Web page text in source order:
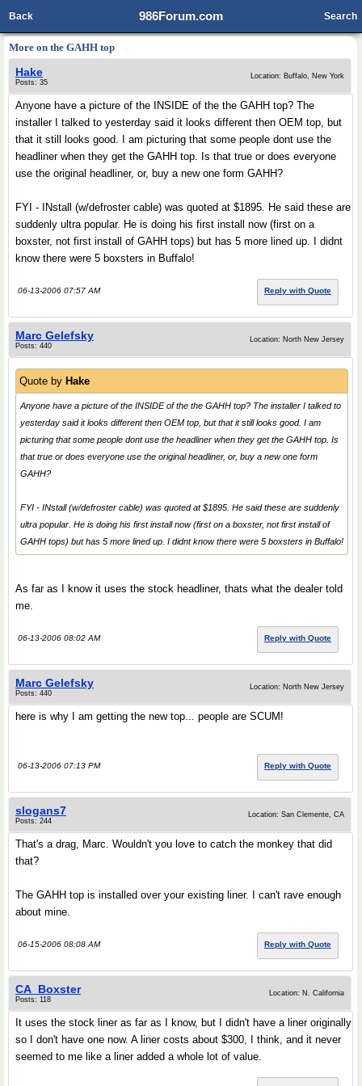
986Forum.com
Back Search
More on the GAHH top
Hake
Posts: 35
Location: Buffalo, New York
Anyone have a picture of the INSIDE of the the GAHH top? The
installer I talked to yesterday said it looks different then OEM top, but
that it still looks good. I am picturing that some people dont use the
headliner when they get the GAHH top. Is that true or does everyone
use the original headliner, or, buy a new one form GAHH?
FYI - INstall (w/defroster cable) was quoted at $1895. He said these are
suddenly ultra popular. He is doing his first install now (first on a
boxster, not first install of GAHH tops) but has 5 more lined up. I didnt
know there were 5 boxsters in Buffalo!
06-13-2006 07:57 AM Reply with Quote
Marc Gelefsky
Posts: 440
Location: North New Jersey
Quote by Hake
Anyone have a picture of the INSIDE of the the GAHH top? The installer I talked to
yesterday said it looks different then OEM top, but that it still looks good. I am
picturing that some people dont use the headliner when they get the GAHH top. Is
that true or does everyone use the original headliner, or, buy a new one form
GAHH?
FYI - INstall (w/defroster cable) was quoted at $1895. He said these are suddenly
ultra popular. He is doing his first install now (first on a boxster, not first install of
GAHH tops) but has 5 more lined up. I didnt know there were 5 boxsters in Buffalo!
As far as I know it uses the stock headliner, thats what the dealer told
me.
06-13-2006 08:02 AM Reply with Quote
Marc Gelefsky
Posts: 440
Location: North New Jersey
here is why I am getting the new top... people are SCUM!
06-13-2006 07:13 PM Reply with Quote
slogans7
Posts: 244
Location: San Clemente, CA
That's a drag, Marc. Wouldn't you love to catch the monkey that did
that?
The GAHH top is installed over your existing liner. I can't rave enough
about mine.
06-15-2006 08:08 AM Reply with Quote
CA_Boxster
Posts: 118
Location: N. California
It uses the stock liner as far as I know, but I didn't have a liner originally
so I don't have one now. A liner costs about $300, I think, and it never
seemed to me like a liner added a whole lot of value.